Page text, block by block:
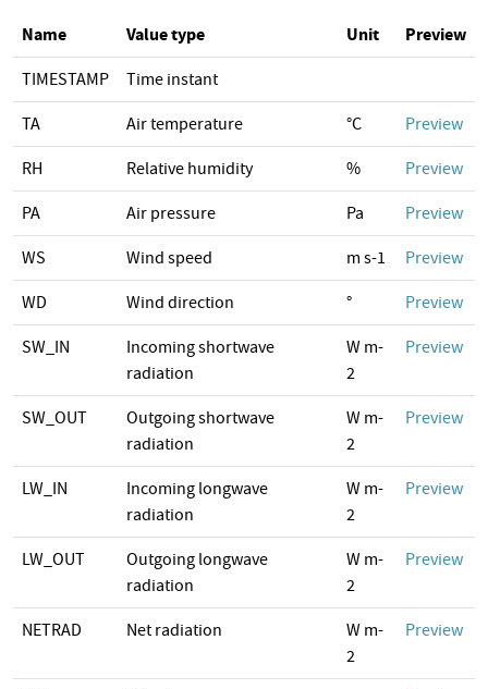
Name Value type Unit Preview
TIMESTAMP Time instant
TA Air temperature °C Preview
RH Relative humidity % Preview
PA Air pressure Pa Preview
WS Wind speed m s-1 Preview
WD Wind direction ° Preview
SW_IN
Incoming shortwave
radiation
W m-
2
Preview
SW_OUT
Outgoing shortwave
radiation
W m-
2
Preview
LW_IN
Incoming longwave
radiation
W m-
2
Preview
LW_OUT
Outgoing longwave
radiation
W m-
2
Preview
NETRAD Net radiation
W m-
2
Preview